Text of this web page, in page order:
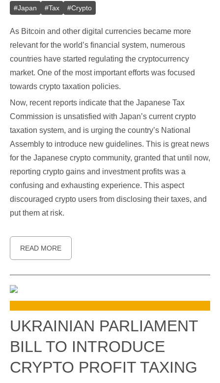
#Japan #Tax #Crypto
As Bitcoin and other digital currencies became more
relevant for the world’s financial system, numerous
countries have started regulating the cryptocurrency
market. One of the most important efforts was focused
towards crypto taxation policies.
Now, recent reports indicate that the Japanese Tax
Commission is unsatisfied with Japan’s current crypto
taxation system, and is urging the country’s National
Assembly to introduce new guidelines. This is great news
for the Japanese crypto community, granted that until now,
reporting crypto gains and investment profits was a
confusing and exhausting experience. This aspect
discouraged crypto users from disclosing their taxes, and
put them at risk.
READ MORE
UKRAINIAN PARLIAMENT
BILL TO INTRODUCE
CRYPTO PROFIT TAXING